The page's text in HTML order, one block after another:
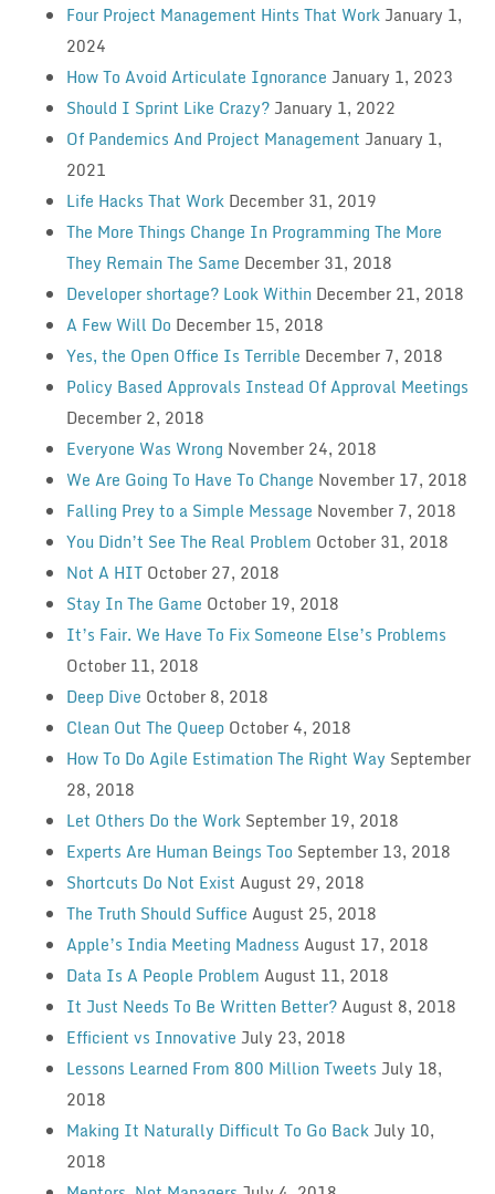
Four Project Management Hints That Work January 1,
2024
How To Avoid Articulate Ignorance January 1, 2023
Should I Sprint Like Crazy? January 1, 2022
Of Pandemics And Project Management January 1,
2021
Life Hacks That Work December 31, 2019
The More Things Change In Programming The More
They Remain The Same December 31, 2018
Developer shortage? Look Within December 21, 2018
A Few Will Do December 15, 2018
Yes, the Open Office Is Terrible December 7, 2018
Policy Based Approvals Instead Of Approval Meetings
December 2, 2018
Everyone Was Wrong November 24, 2018
We Are Going To Have To Change November 17, 2018
Falling Prey to a Simple Message November 7, 2018
You Didn’t See The Real Problem October 31, 2018
Not A HIT October 27, 2018
Stay In The Game October 19, 2018
It’s Fair. We Have To Fix Someone Else’s Problems
October 11, 2018
Deep Dive October 8, 2018
Clean Out The Queep October 4, 2018
How To Do Agile Estimation The Right Way September
28, 2018
Let Others Do the Work September 19, 2018
Experts Are Human Beings Too September 13, 2018
Shortcuts Do Not Exist August 29, 2018
The Truth Should Suffice August 25, 2018
Apple’s India Meeting Madness August 17, 2018
Data Is A People Problem August 11, 2018
It Just Needs To Be Written Better?August 8, 2018
Efficient vs Innovative July 23, 2018
Lessons Learned From 800 Million Tweets July 18,
2018
Making It Naturally Difficult To Go Back July 10,
2018